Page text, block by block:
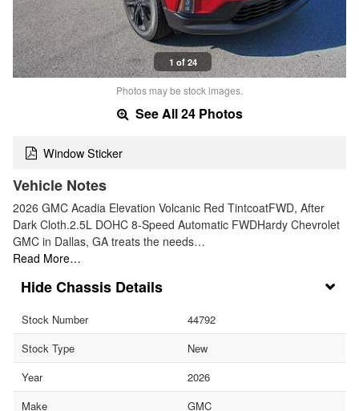
1 of 24
Photos may be stock images.
See All 24 Photos
Window Sticker
Vehicle Notes
2026 GMC Acadia Elevation Volcanic Red TintcoatFWD, After
Dark Cloth.2.5L DOHC 8-Speed Automatic FWDHardy Chevrolet
GMC in Dallas, GA treats the needs…
Read More…
Chassis Details
Stock Number
44792
Stock Type
New
Year
2026
Make
GMC